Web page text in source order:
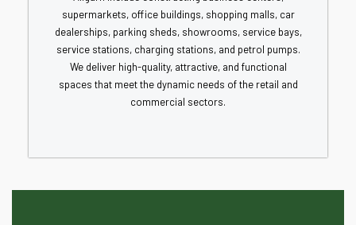
supermarkets, office buildings, shopping malls, car
dealerships, parking sheds, showrooms, service bays,
service stations, charging stations, and petrol pumps.
We deliver high-quality, attractive, and functional
spaces that meet the dynamic needs of the retail and
commercial sectors.